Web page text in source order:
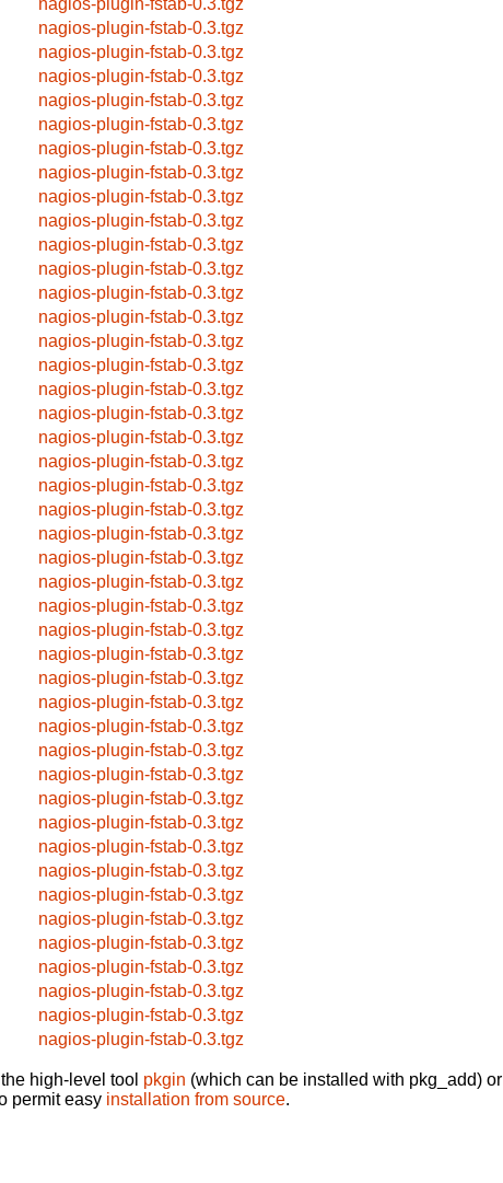
nagios-plugin-fstab-0.3.tgz
nagios-plugin-fstab-0.3.tgz
nagios-plugin-fstab-0.3.tgz
nagios-plugin-fstab-0.3.tgz
nagios-plugin-fstab-0.3.tgz
nagios-plugin-fstab-0.3.tgz
nagios-plugin-fstab-0.3.tgz
nagios-plugin-fstab-0.3.tgz
nagios-plugin-fstab-0.3.tgz
nagios-plugin-fstab-0.3.tgz
nagios-plugin-fstab-0.3.tgz
nagios-plugin-fstab-0.3.tgz
nagios-plugin-fstab-0.3.tgz
nagios-plugin-fstab-0.3.tgz
nagios-plugin-fstab-0.3.tgz
nagios-plugin-fstab-0.3.tgz
nagios-plugin-fstab-0.3.tgz
nagios-plugin-fstab-0.3.tgz
nagios-plugin-fstab-0.3.tgz
nagios-plugin-fstab-0.3.tgz
nagios-plugin-fstab-0.3.tgz
nagios-plugin-fstab-0.3.tgz
nagios-plugin-fstab-0.3.tgz
nagios-plugin-fstab-0.3.tgz
nagios-plugin-fstab-0.3.tgz
nagios-plugin-fstab-0.3.tgz
nagios-plugin-fstab-0.3.tgz
nagios-plugin-fstab-0.3.tgz
nagios-plugin-fstab-0.3.tgz
nagios-plugin-fstab-0.3.tgz
nagios-plugin-fstab-0.3.tgz
nagios-plugin-fstab-0.3.tgz
nagios-plugin-fstab-0.3.tgz
nagios-plugin-fstab-0.3.tgz
nagios-plugin-fstab-0.3.tgz
nagios-plugin-fstab-0.3.tgz
nagios-plugin-fstab-0.3.tgz
nagios-plugin-fstab-0.3.tgz
nagios-plugin-fstab-0.3.tgz
nagios-plugin-fstab-0.3.tgz
nagios-plugin-fstab-0.3.tgz
nagios-plugin-fstab-0.3.tgz
nagios-plugin-fstab-0.3.tgz
high-level tool pkgin (which can be installed with pkg_add) or
permit easy installation from source.